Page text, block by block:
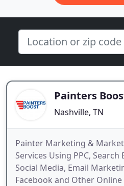
Painters
Nashville, TN
Painter Marketing &
Services Using PPC,
Social Media, Email
Facebook and Other